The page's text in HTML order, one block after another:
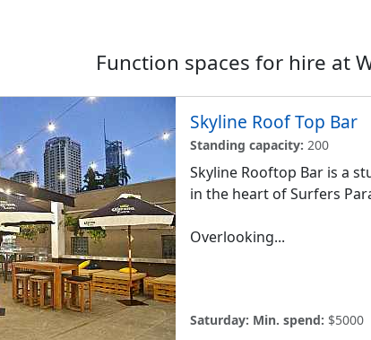
Function spaces for hire at
Skyline Roof Top Bar
Standing capacity: 200
Skyline Rooftop Bar is a
in the heart of Surfers
Overlooking...
Saturday: Min. spend: $5000